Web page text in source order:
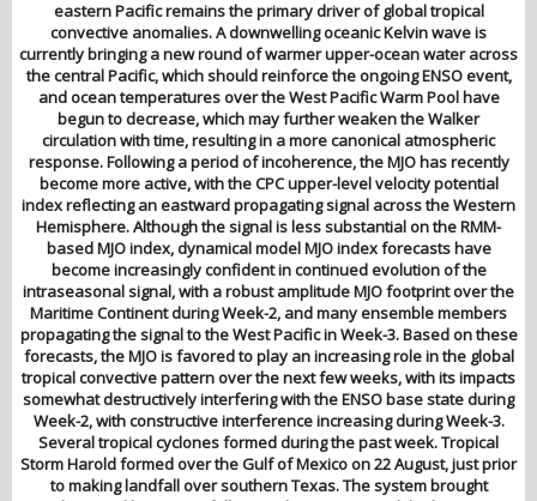
eastern Pacific remains the primary driver of global tropical
convective anomalies. A downwelling oceanic Kelvin wave is
currently bringing a new round of warmer upper-ocean water across
the central Pacific, which should reinforce the ongoing ENSO event,
and ocean temperatures over the West Pacific Warm Pool have
begun to decrease, which may further weaken the Walker
circulation with time, resulting in a more canonical atmospheric
response. Following a period of incoherence, the MJO has recently
become more active, with the CPC upper-level velocity potential
index reflecting an eastward propagating signal across the Western
Hemisphere. Although the signal is less substantial on the RMM-
based MJO index, dynamical model MJO index forecasts have
become increasingly confident in continued evolution of the
intraseasonal signal, with a robust amplitude MJO footprint over the
Maritime Continent during Week-2, and many ensemble members
propagating the signal to the West Pacific in Week-3. Based on these
forecasts, the MJO is favored to play an increasing role in the global
tropical convective pattern over the next few weeks, with its impacts
somewhat destructively interfering with the ENSO base state during
Week-2, with constructive interference increasing during Week-3.
Several tropical cyclones formed during the past week. Tropical
Storm Harold formed over the Gulf of Mexico on 22 August, just prior
to making landfall over southern Texas. The system brought